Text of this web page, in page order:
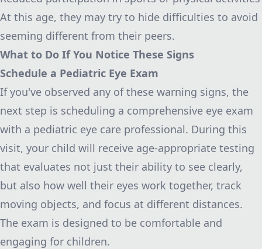
At this age, they may try to hide difficulties to avoid
seeming different from their peers.
What to Do If You Notice These Signs
Schedule a Pediatric Eye Exam
If you've observed any of these warning signs, the
next step is scheduling a comprehensive eye exam
with a pediatric eye care professional. During this
visit, your child will receive age-appropriate testing
that evaluates not just their ability to see clearly,
but also how well their eyes work together, track
moving objects, and focus at different distances.
The exam is designed to be comfortable and
engaging for children.